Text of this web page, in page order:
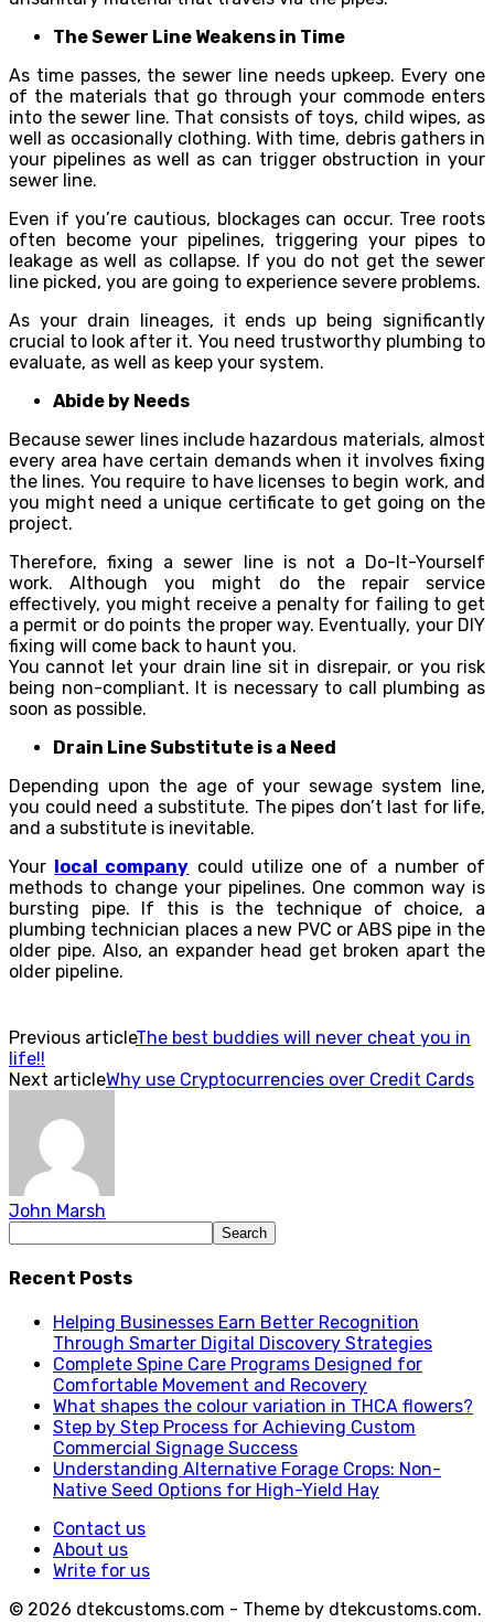
The Sewer Line Weakens in Time
As time passes, the sewer line needs upkeep. Every one
of the materials that go through your commode enters
into the sewer line. That consists of toys, child wipes, as
well as occasionally clothing. With time, debris gathers in
your pipelines as well as can trigger obstruction in your
sewer line.
Even if you’re cautious, blockages can occur. Tree roots
often become your pipelines, triggering your pipes to
leakage as well as collapse. If you do not get the sewer
line picked, you are going to experience severe problems.
As your drain lineages, it ends up being significantly
crucial to look after it. You need trustworthy plumbing to
evaluate, as well as keep your system.
Abide by Needs
Because sewer lines include hazardous materials, almost
every area have certain demands when it involves fixing
the lines. You require to have licenses to begin work, and
you might need a unique certificate to get going on the
project.
Therefore, fixing a sewer line is not a Do-It-Yourself
work. Although you might do the repair service
effectively, you might receive a penalty for failing to get
a permit or do points the proper way. Eventually, your DIY
fixing will come back to haunt you.
You cannot let your drain line sit in disrepair, or you risk
being non-compliant. It is necessary to call plumbing as
soon as possible.
Drain Line Substitute is a Need
Depending upon the age of your sewage system line,
you could need a substitute. The pipes don’t last for life,
and a substitute is inevitable.
Your local company could utilize one of a number of
methods to change your pipelines. One common way is
bursting pipe. If this is the technique of choice, a
plumbing technician places a new PVC or ABS pipe in the
older pipe. Also, an expander head get broken apart the
older pipeline.
Previous articleThe best buddies will never cheat you in
life!!
Next articleWhy use Cryptocurrencies over Credit Cards
John Marsh
Recent Posts
Helping Businesses Earn Better Recognition
Through Smarter Digital Discovery Strategies
Complete Spine Care Programs Designed for
Comfortable Movement and Recovery
What shapes the colour variation in THCA flowers?
Step by Step Process for Achieving Custom
Commercial Signage Success
Understanding Alternative Forage Crops: Non-
Native Seed Options for High-Yield Hay
Contact us
About us
Write for us
© 2026 dtekcustoms.com - Theme by dtekcustoms.com.